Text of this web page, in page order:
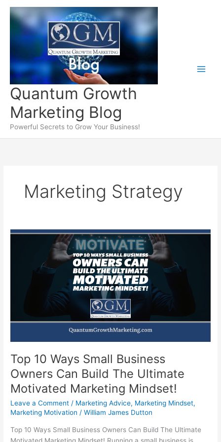
content
Quantum Growth
Marketing Blog
Powerful Secrets to Grow Your Business!
Marketing Strategy
Top 10 Ways Small Business
Owners Can Build The Ultimate
Motivated Marketing Mindset!
Leave a Comment / Marketing Advice, Marketing Mindset,
Marketing Motivation /William James Dutton
Top 10 Ways Small Business Owners Can Build The Ultimate